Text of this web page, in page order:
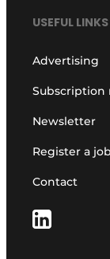
USEFUL LINKS
Advertising
Subscription
Newsletter
Register a job
Contact